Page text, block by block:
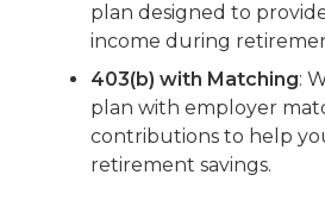
plan designed to
income during
403(b) with Matching:
plan with employer
contributions to help
retirement savings.